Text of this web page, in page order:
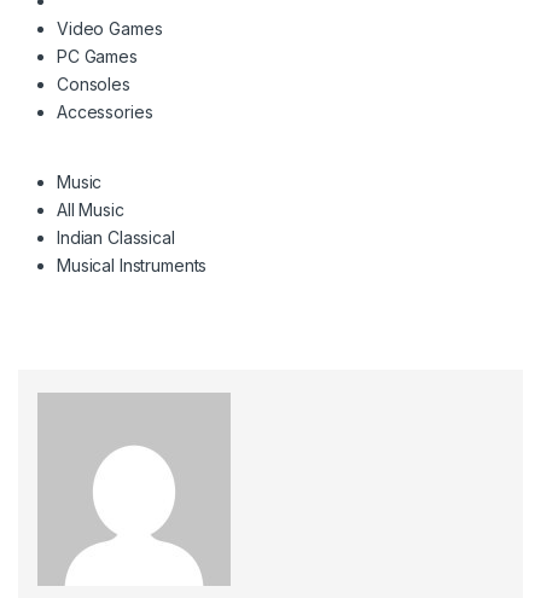
Video Games
PC Games
Consoles
Accessories
Music
All Music
Indian Classical
Musical Instruments